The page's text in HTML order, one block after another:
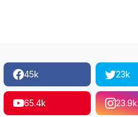
45k 23k
65.4k 23.9k